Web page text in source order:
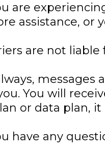
are
assistance, or
are not
You will
or data plan,
have any